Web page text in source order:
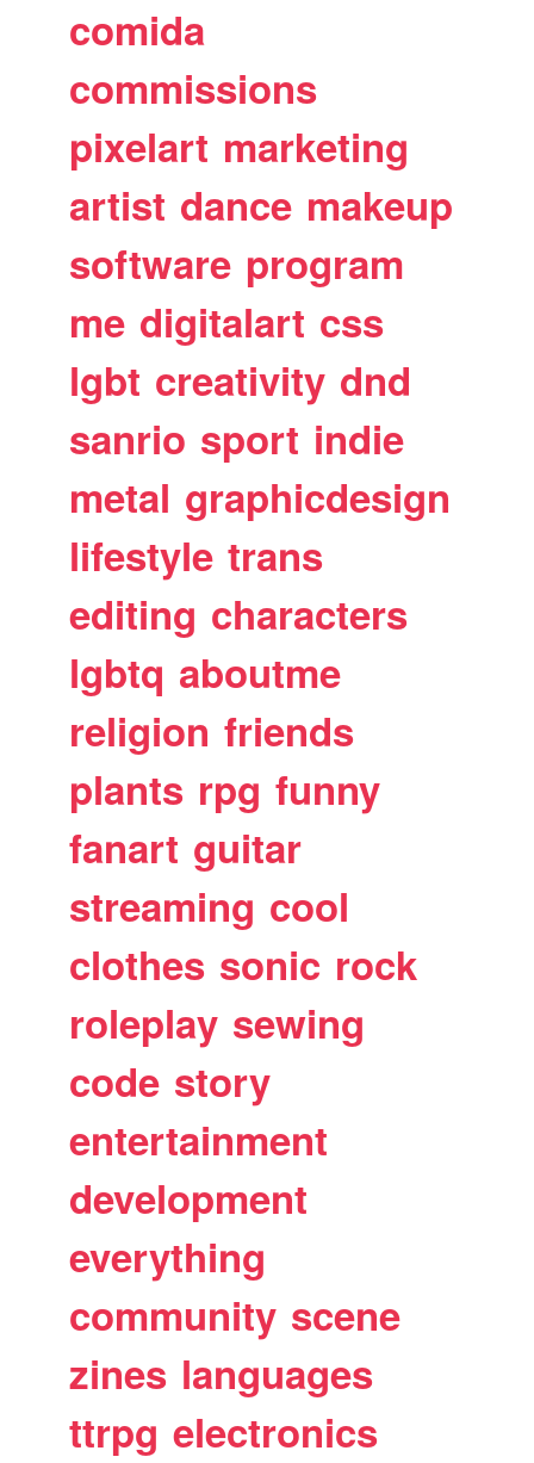
comida
commissions
pixelart marketing
artist dance makeup
software program
me digitalart css
lgbt creativity dnd
sanrio sport indie
metal graphicdesign
lifestyle trans
editing characters
lgbtq aboutme
religion friends
plants rpg funny
fanart guitar
streaming cool
clothes sonic rock
roleplay sewing
code story
entertainment
development
everything
community scene
zines languages
ttrpg electronics